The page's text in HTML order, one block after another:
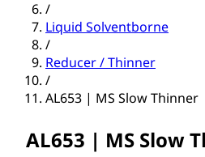
/
Liquid Solventborne
/
Reducer / Thinner
/
AL653 | MS Slow Thinner
AL653 | MS Slow